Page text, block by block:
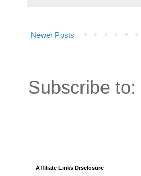
Newer Posts
Subscribe to:
Affiliate Links Disclosure